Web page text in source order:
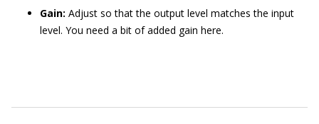
Gain: Adjust so that the output level matches the input
level. You need a bit of added gain here.